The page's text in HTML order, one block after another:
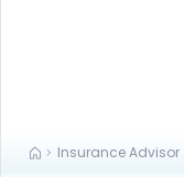
Insurance Advisor